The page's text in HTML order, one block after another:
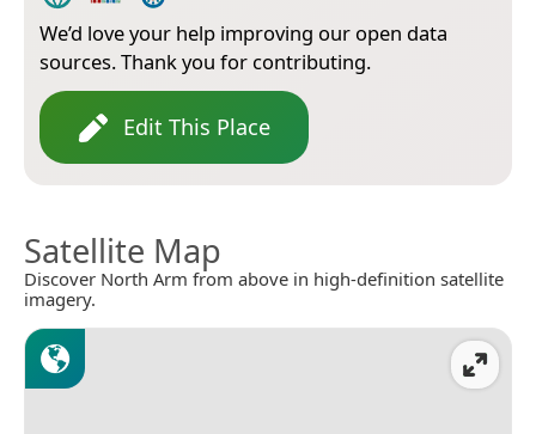
We’d love your help improving our open data
sources. Thank you for contributing.
Edit This Place
Satellite Map
Discover North Arm from above in high-definition satellite
imagery.